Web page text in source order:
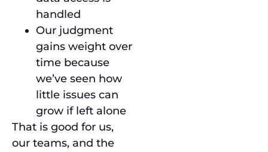
handled
Our judgment
gains weight over
time because
we’ve seen how
little issues can
grow if left alone
That is good for us,
our teams, and the